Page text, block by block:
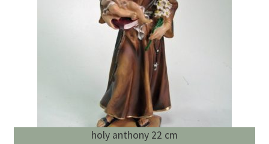
holy anthony 22 cm